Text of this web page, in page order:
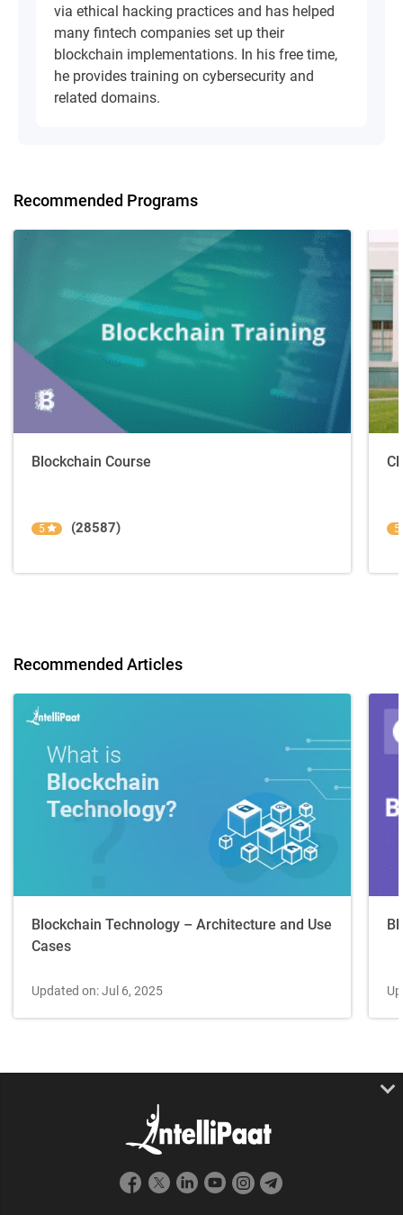
via ethical hacking practices and has helped
many fintech companies set up their
blockchain implementations. In his free time,
he provides training on cybersecurity and
related domains.
Recommended Programs
Blockchain Course
5 (28587) 5
Recommended Articles
Blockchain Technology – Architecture and Use
Cases
Updated on: Jul 6, 2025